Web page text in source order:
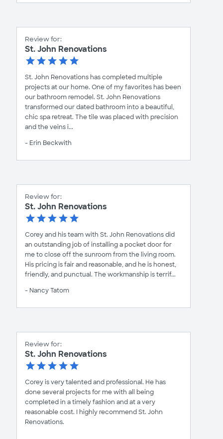
Review for:
St. John Renovations
St. John Renovations has completed multiple
projects at our home. One of my favorites has been
our bathroom remodel. St. John Renovations
transformed our dated bathroom into a beautiful,
chic spa retreat. The tile was placed with precision
and the veins i...
- Erin Beckwith
Review for:
St. John Renovations
Corey and his team with St. John Renovations did
an outstanding job of installing a pocket door for
me to close off the sunroom from the living room.
His pricing is fair and reasonable, and he is honest,
friendly, and punctual. The workmanship is terrif...
- Nancy Tatom
Review for:
St. John Renovations
Corey is very talented and professional. He has
done several projects for me with all being
completed in a timely fashion and at a very
reasonable cost. I highly recommend St. John
Renovations.